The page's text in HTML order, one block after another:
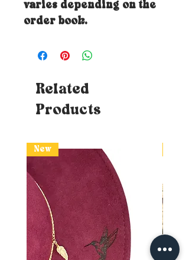
varies depending on the
order book.
Related
Products
New